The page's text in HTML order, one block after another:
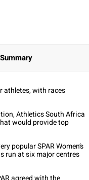
Summary
athletes, with races
Athletics South Africa
would provide top
popular SPAR Women’s
run at six major centres